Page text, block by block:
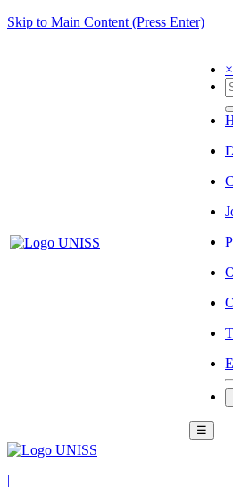
Skip to Main Content (Press Enter)
×
☰
|